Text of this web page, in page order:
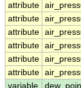
attribute
attribute
attribute
attribute
attribute
attribute
variable